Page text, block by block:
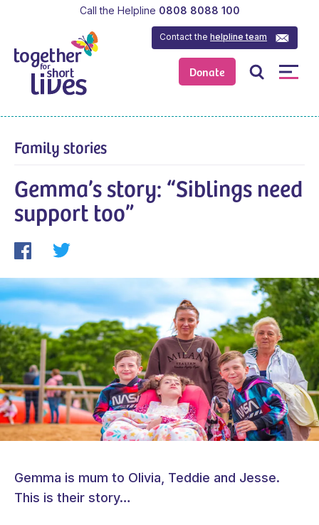
Donate
Contact thehelpline team
Call the Helpline 0808 8088 100
Family stories
Gemma’s story: “Siblings need
support too”
Gemma is mum to Olivia, Teddie and Jesse.
This is their story…